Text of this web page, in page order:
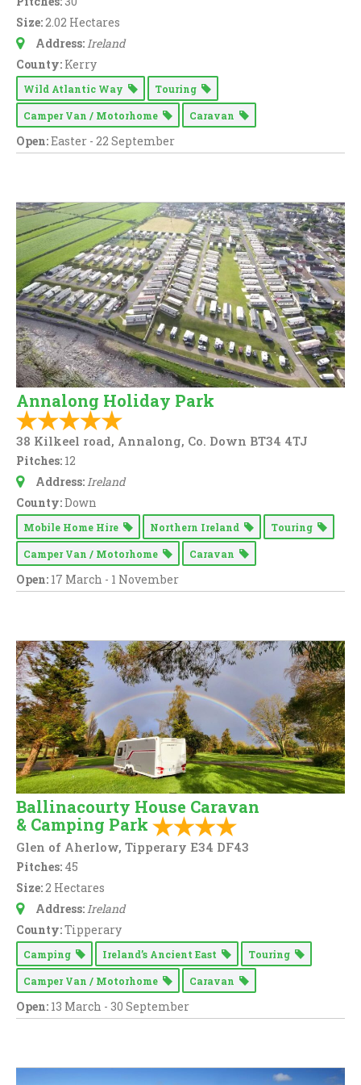
EV Charger (
Size: 2.02 Hectares
Address: Ireland
County: Kerry
Wild Atlantic Way Touring
Camper Van / Motorhome Caravan
Open:Easter - 22 September
Annalong Holiday Park
38 Kilkeel road, Annalong, Co. Down BT34 4TJ
Pitches: 12
Address:Ireland
County:Down
Mobile Home Hire Northern Ireland Touring
Camper Van / Motorhome Caravan
Open: 17 March - 1 November
Ballinacourty House Caravan
& Camping Park
Glen of Aherlow, Tipperary E34 DF43
Pitches: 45
Size:2 Hectares
Address:Ireland
County:Tipperary
Camping Ireland’s Ancient East Touring
Camper Van / Motorhome Caravan
Open: 13 March - 30 September